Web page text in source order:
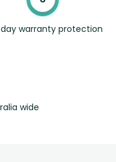
warranty protection
wide